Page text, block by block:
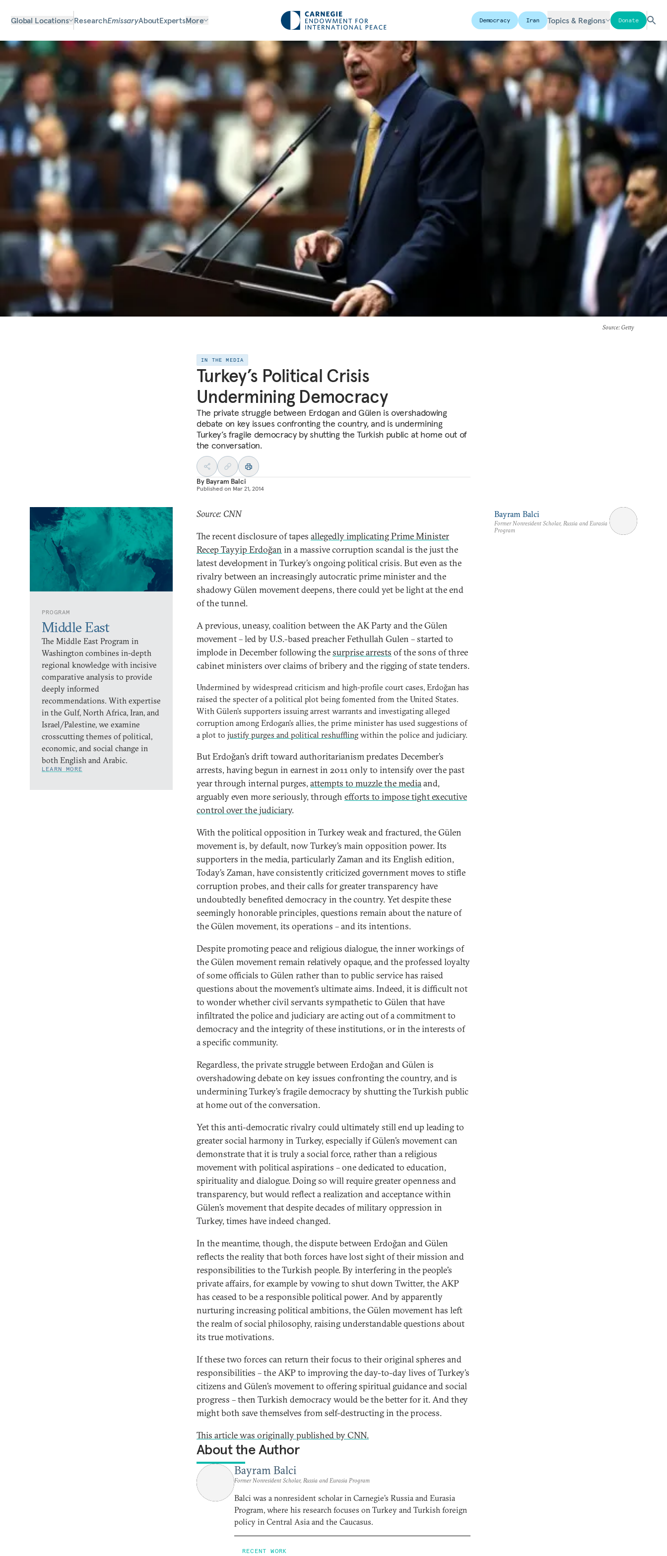
Global Locations ResearchEmissaryAboutExpertsMore Democracy Iran Topics & Regions Donate
Source: Getty
IN THE MEDIA
Turkey’s Political Crisis
Undermining Democracy
The private struggle between Erdogan and Gülen is overshadowing
debate on key issues confronting the country, and is undermining
Turkey’s fragile democracy by shutting the Turkish public at home out of
the conversation.
By Bayram Balci
Published on Mar 21, 2014
PROGRAM
Middle East
The Middle East Program in
Washington combines in-depth
regional knowledge with incisive
comparative analysis to provide
deeply informed
recommendations. With expertise
in the Gulf, North Africa, Iran, and
Israel/Palestine, we examine
crosscutting themes of political,
economic, and social change in
both English and Arabic.
LEARN MORE
Source: CNN
The recent disclosure of tapes allegedly implicating Prime Minister
Recep Tayyip Erdoğan in a massive corruption scandal is the just the
latest development in Turkey’s ongoing political crisis. But even as the
rivalry between an increasingly autocratic prime minister and the
shadowy Gülen movement deepens, there could yet be light at the end
of the tunnel.
A previous, uneasy, coalition between the AK Party and the Gülen
movement – led by U.S.-based preacher Fethullah Gulen – started to
implode in December following thesurprise arrests of the sons of three
cabinet ministers over claims of bribery and the rigging of state tenders.
Undermined by widespread criticism and high-profile court cases, Erdoğan has
raised the specter of a political plot being fomented from the United States.
With Gülen’s supporters issuing arrest warrants and investigating alleged
corruption among Erdogan’s allies, the prime minister has used suggestions of
a plot to justify purges and political reshuffling within the police and judiciary.
But Erdoğan’s drift toward authoritarianism predates December’s
arrests, having begun in earnest in 2011 only to intensify over the past
year through internal purges, attempts to muzzle the mediaand,
arguably even more seriously, through efforts to impose tight executive
control over the judiciary.
With the political opposition in Turkey weak and fractured, the Gülen
movement is, by default, now Turkey’s main opposition power. Its
supporters in the media, particularly Zaman and its English edition,
Today’s Zaman, have consistently criticized government moves to stifle
corruption probes, and their calls for greater transparency have
undoubtedly benefited democracy in the country. Yet despite these
seemingly honorable principles, questions remain about the nature of
the Gülen movement, its operations – and its intentions.
Despite promoting peace and religious dialogue, the inner workings of
the Gülen movement remain relatively opaque, and the professed loyalty
of some officials to Gülen rather than to public service has raised
questions about the movement’s ultimate aims. Indeed, it is difficult not
to wonder whether civil servants sympathetic to Gülen that have
infiltrated the police and judiciary are acting out of a commitment to
democracy and the integrity of these institutions, or in the interests of
a specific community.
Regardless, the private struggle between Erdoğan and Gülen is
overshadowing debate on key issues confronting the country, and is
undermining Turkey’s fragile democracy by shutting the Turkish public
at home out of the conversation.
Yet this anti-democratic rivalry could ultimately still end up leading to
greater social harmony in Turkey, especially if Gülen’s movement can
demonstrate that it is truly a social force, rather than a religious
movement with political aspirations – one dedicated to education,
spirituality and dialogue. Doing so will require greater openness and
transparency, but would reflect a realization and acceptance within
Gülen’s movement that despite decades of military oppression in
Turkey, times have indeed changed.
In the meantime, though, the dispute between Erdoğan and Gülen
reflects the reality that both forces have lost sight of their mission and
responsibilities to the Turkish people. By interfering in the people’s
private affairs, for example by vowing to shut down Twitter, the AKP
has ceased to be a responsible political power. And by apparently
nurturing increasing political ambitions, the Gülen movement has left
the realm of social philosophy, raising understandable questions about
its true motivations.
If these two forces can return their focus to their original spheres and
responsibilities – the AKP to improving the day-to-day lives of Turkey’s
citizens and Gülen’s movement to offering spiritual guidance and social
progress – then Turkish democracy would be the better for it. And they
might both save themselves from self-destructing in the process.
This article was originally published by CNN.
About the Author
Bayram Balci
Former Nonresident Scholar, Russia and Eurasia Program
Balci was a nonresident scholar in Carnegie’s Russia and Eurasia
Program, where his research focuses on Turkey and Turkish foreign
policy in Central Asia and the Caucasus.
RECENT WORK
Bayram Balci
Former Nonresident Scholar, Russia and Eurasia
Program